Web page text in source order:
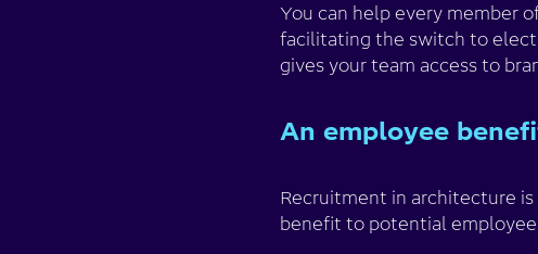
You can help every member
facilitating the switch to
gives your team access to
An employee
Recruitment in architecture
benefit to potential